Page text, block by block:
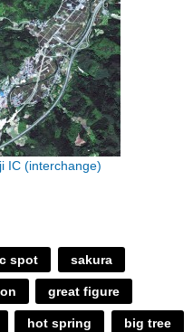
IC (interchange)
spot sakura
great figure
hot spring big tree